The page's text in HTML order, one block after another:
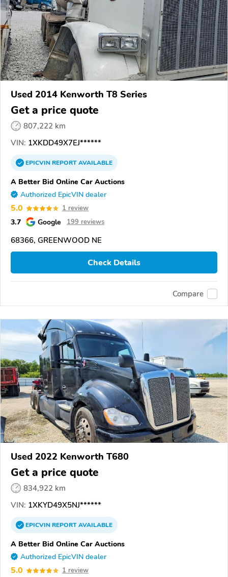
Used 2014 Kenworth T8 Series
Get a price quote
807,222 km
VIN: 1XKDD49X7EJ******
EPICVINREPORTAVAILABLE
A Better Bid Online Car Auctions
Authorized EpicVIN dealer
5.0 1 review
3.7 Google 199 reviews
68366, GREENWOOD NE
Check Details
Compare
Used 2022 Kenworth T680
Get a price quote
834,922 km
VIN: 1XKYD49X5NJ******
EPICVINREPORTAVAILABLE
A Better Bid Online Car Auctions
Authorized EpicVIN dealer
5.0 1 review